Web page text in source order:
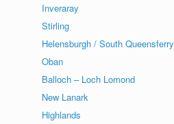
Inveraray
Stirling
Helensburgh / South Queensferry
Oban
Balloch – Loch Lomond
New Lanark
Highlands